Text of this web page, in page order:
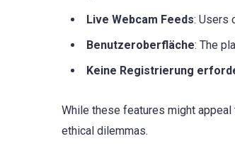
Live Webcam Feeds: Users
Benutzeroberfläche: The
Keine Registrierung
While these features might
ethical dilemmas.